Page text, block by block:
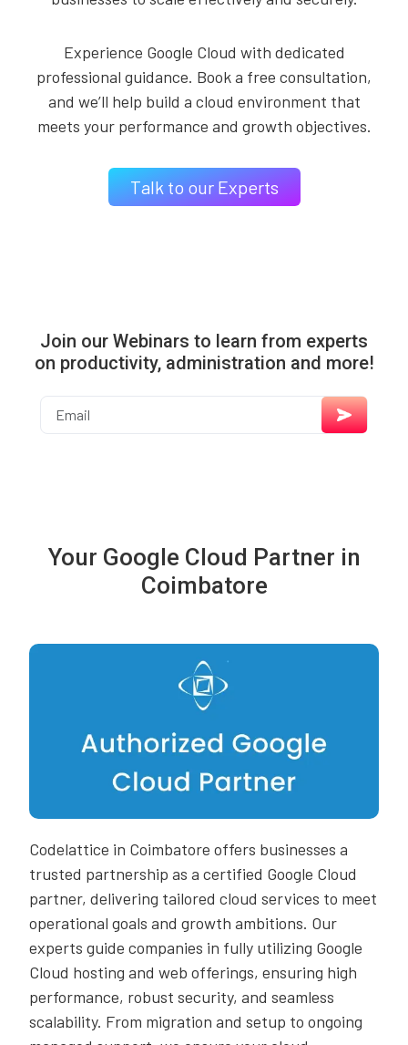
Experience Google Cloud with dedicated
professional guidance. Book a free consultation,
and we’ll help build a cloud environment that
meets your performance and growth objectives.
Talk to our Experts
Join our Webinars to learn from experts
on productivity, administration and more!
Your Google Cloud Partner in
Coimbatore
Codelattice in Coimbatore offers businesses a
trusted partnership as a certified Google Cloud
partner, delivering tailored cloud services to meet
operational goals and growth ambitions. Our
experts guide companies in fully utilizing Google
Cloud hosting and web offerings, ensuring high
performance, robust security, and seamless
scalability. From migration and setup to ongoing